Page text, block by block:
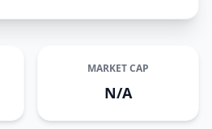
MARKET CAP
N/A